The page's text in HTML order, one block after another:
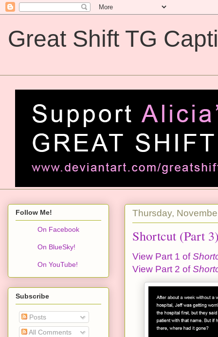
Great Shift TG
Thursday,
Shortcut (Part
View Part 1 of
View Part 2 of
Follow Me!
On Facebook
On BlueSky!
On YouTube!
Subscribe
Posts
All Comments